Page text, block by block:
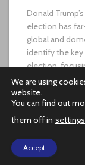
Donald
election has
global and
identify the key
election,
We are using
website.
You can find out
them off in settings
Accept